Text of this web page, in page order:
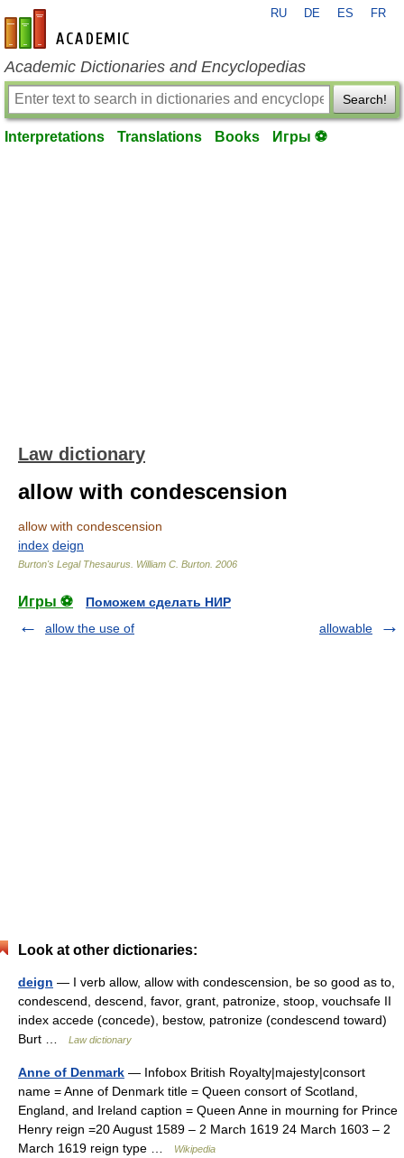
en-academic.com
RU DE ES FR
Academic Dictionaries and Encyclopedias
Search!
Interpretations Translations Books Игры ⚽
Law dictionary
allow with condescension
allow with condescension
index deign
Burton's Legal Thesaurus. William C. Burton 2006
Игры ⚽
Поможем сделать НИР
allow the use of
allowable
Look at other dictionaries:
deign — I verb allow, allow with condescension, be so good as to,
condescend, descend, favor, grant, patronize, stoop, vouchsafe II
index accede (concede), bestow, patronize (condescend toward)
Burt …
Law dictionary
Anne of Denmark — Infobox British Royalty|majesty|consort
name = Anne of Denmark title = Queen consort of Scotland,
England, and Ireland caption = Queen Anne in mourning for Prince
Henry reign =20 August 1589 – 2 March 1619 24 March 1603 – 2
March 1619 reign type …
Wikipedia